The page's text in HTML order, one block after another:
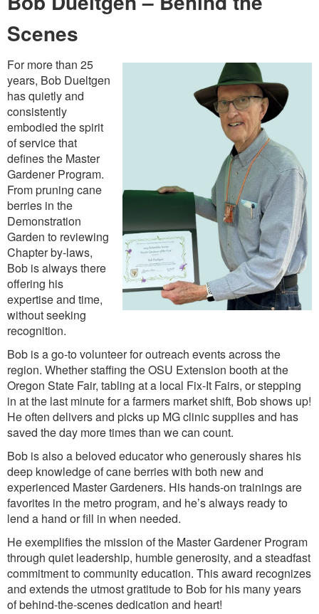
Scenes
For more than 25
years, Bob Dueltgen
has quietly and
consistently
embodied the spirit
of service that
defines the Master
Gardener Program.
From pruning cane
berries in the
Demonstration
Garden to reviewing
Chapter by-laws,
Bob is always there
offering his
expertise and time,
without seeking
recognition.
Bob is a go-to volunteer for outreach events across the
region. Whether staffing the OSU Extension booth at the
Oregon State Fair, tabling at a local Fix-It Fairs, or stepping
in at the last minute for a farmers market shift, Bob shows up!
He often delivers and picks up MG clinic supplies and has
saved the day more times than we can count.
Bob is also a beloved educator who generously shares his
deep knowledge of cane berries with both new and
experienced Master Gardeners. His hands-on trainings are
favorites in the metro program, and he’s always ready to
lend a hand or fill in when needed.
He exemplifies the mission of the Master Gardener Program
through quiet leadership, humble generosity, and a steadfast
commitment to community education. This award recognizes
and extends the utmost gratitude to Bob for his many years
of behind-the-scenes dedication and heart!